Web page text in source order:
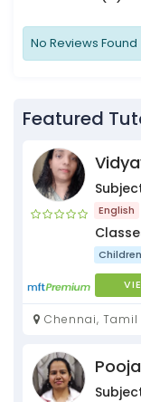
No Reviews Found
Featured
English
Children